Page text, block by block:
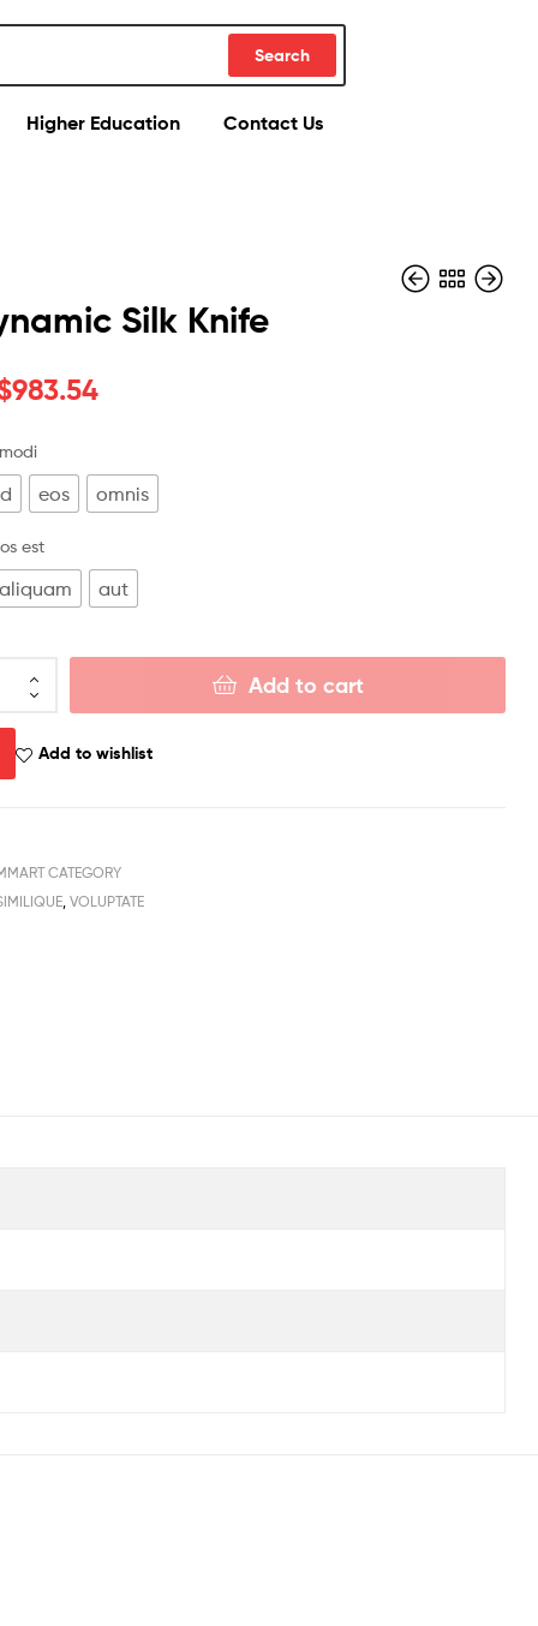
Search
Higher Education Contact Us
Silk Knife
983.54
eos omnis
est
aliquam aut
Add to cart
Add to wishlist
CATEGORY
,VOLUPTATE